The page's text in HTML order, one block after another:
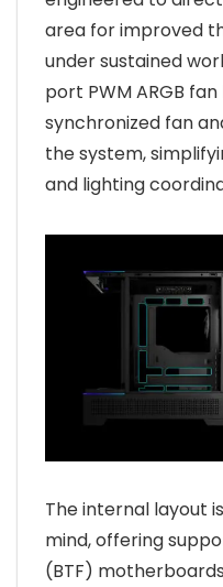
area for improved
under sustained
port PWM ARGB
synchronized fan
the system,
and lighting
The internal layout
mind, offering
(BTF)